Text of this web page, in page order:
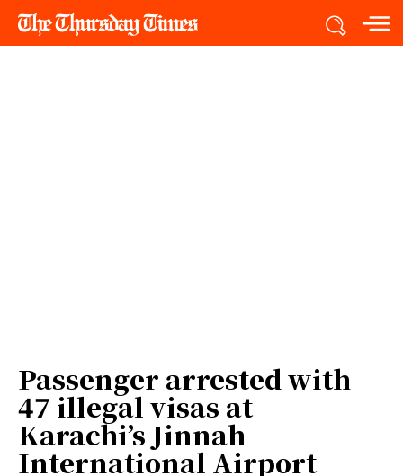
Passenger arrested with
47 illegal visas at
Karachi’s Jinnah
International Airport